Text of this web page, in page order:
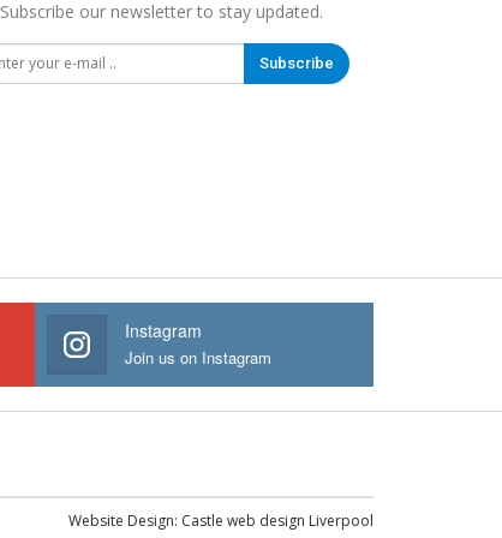
Subscribe our newsletter to stay updated.
Subscribe
Instagram
Join us on Instagram
Website Design: Castle web design Liverpool